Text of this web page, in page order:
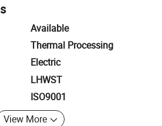
Available
Thermal Processing
Electric
LHWST
ISO9001
View More